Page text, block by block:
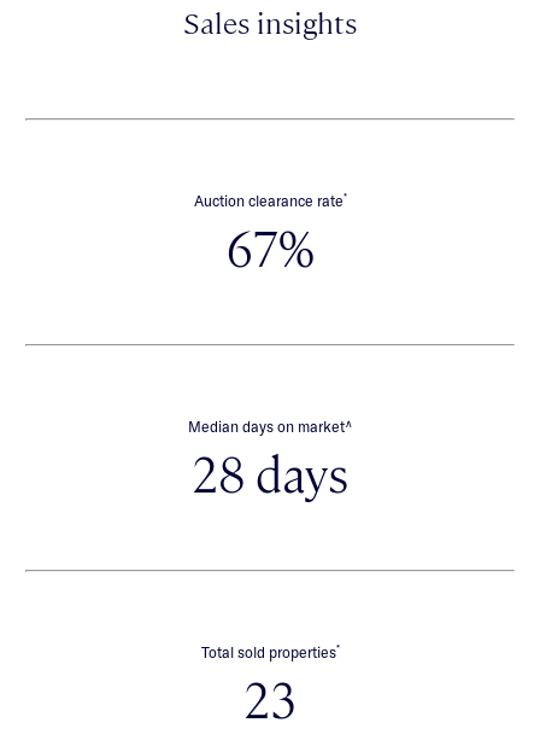
Sales insights
Auction clearance rate*
67%
Median days on market∧
28 days
Total sold properties*
23